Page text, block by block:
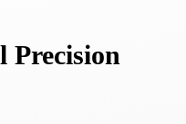
Precision